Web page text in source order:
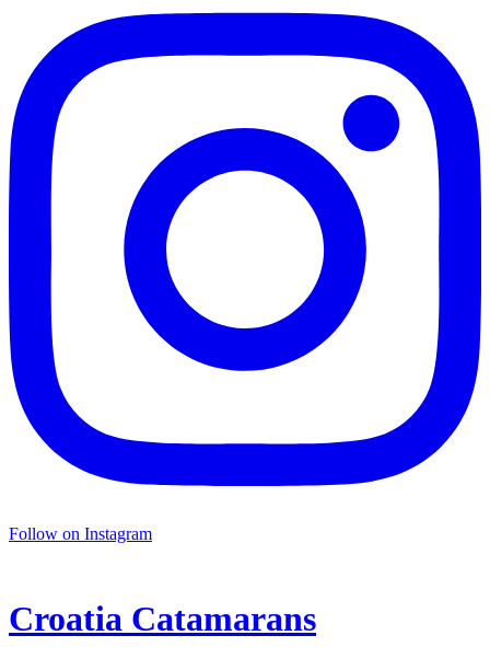
Follow on Instagram
Croatia Catamarans